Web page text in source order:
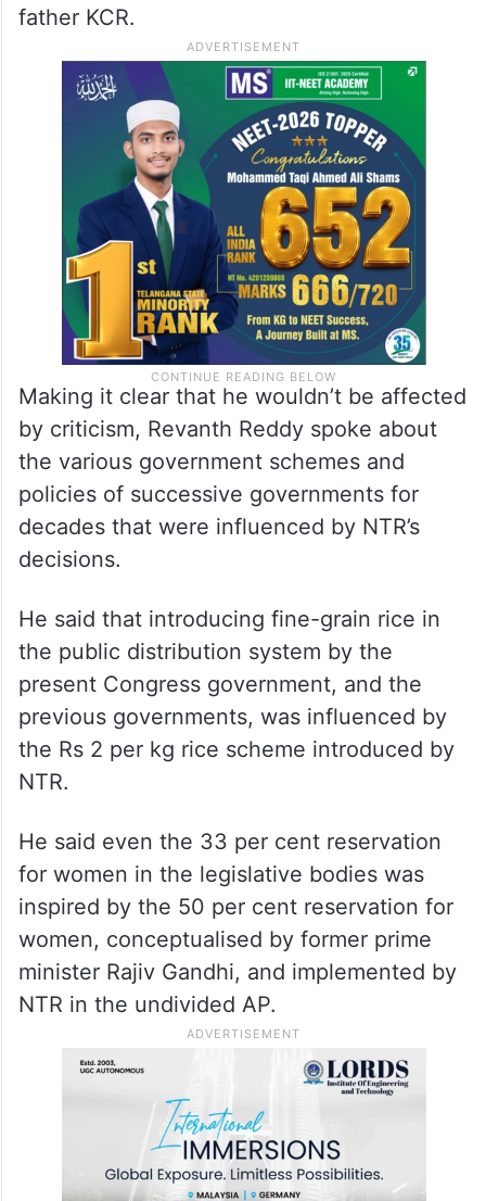
Duplicates will always be there, and we are
witnessing their thought process,” he said,
without naming Working President KT Rama
Rao (KTR), who was named after
Nandamuri Taraka Rama Rao (NTR) by his
father KCR.
by criticism, Revanth Reddy spoke about
the various government schemes and
policies of successive governments for
decades that were influenced by NTR’s
decisions.
the public distribution system by the
present Congress government, and the
previous governments, was influenced by
the Rs 2 per kg rice scheme introduced by
NTR.
He said even the 33 per cent reservation
for women in the legislative bodies was
inspired by the 50 per cent reservation for
women, conceptualised by former prime
minister Rajiv Gandhi, and implemented by
NTR in the undivided AP.